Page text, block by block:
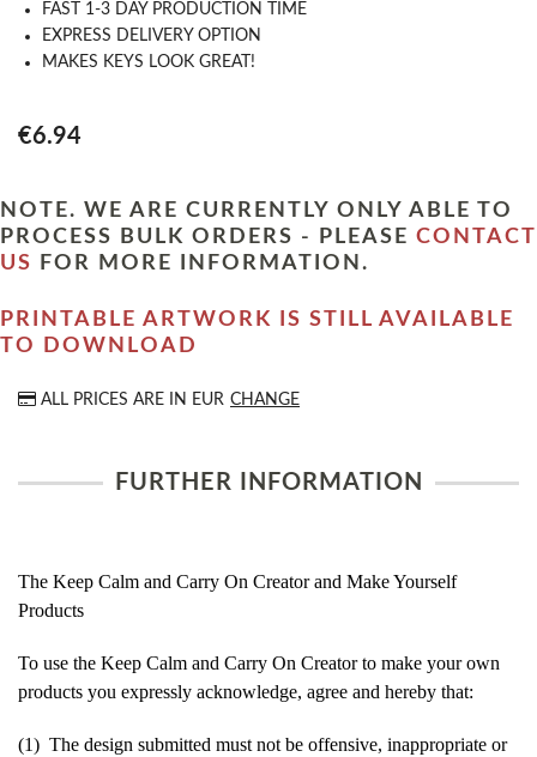
FAST 1-3 DAY PRODUCTION TIME
EXPRESS DELIVERY OPTION
MAKES KEYS LOOK GREAT!
€6.94
NOTE. WE ARE CURRENTLY ONLY ABLE TO
PROCESS BULK ORDERS - PLEASE CONTACT
US
FOR MORE INFORMATION.
PRINTABLE ARTWORK IS STILL AVAILABLE
TO DOWNLOAD
ALL PRICES ARE IN EUR CHANGE
FURTHER INFORMATION
The Keep Calm and Carry On Creator and Make Yourself
Products
To use the Keep Calm and Carry On Creator to make your own
products you expressly acknowledge, agree and hereby that:
(1) The design submitted must not be offensive, inappropriate or